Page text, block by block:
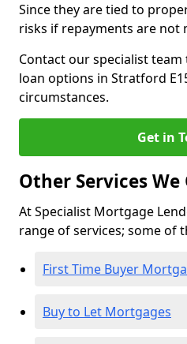
Since they are tied to
risks if repayments are not
Contact our specialist
loan options in Stratford
circumstances.
Get in
Other Services
At Specialist Mortgage
range of services; some of
First Time Buyer
Buy to Let Mortgages